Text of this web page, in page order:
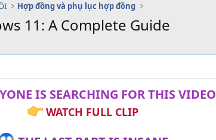
Hợp đồng và phụ lục hợp đồng
11: A Complete Guide
IS SEARCHING FOR THIS VIDEO
WATCH FULL CLIP